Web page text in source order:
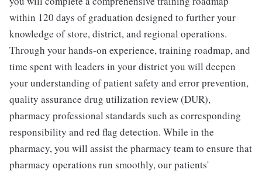
within 120 days of graduation designed to further your
knowledge of store, district, and regional operations.
Through your hands-on experience, training roadmap, and
time spent with leaders in your district you will deepen
your understanding of patient safety and error prevention,
quality assurance drug utilization review (DUR),
pharmacy professional standards such as corresponding
responsibility and red flag detection. While in the
pharmacy, you will assist the pharmacy team to ensure that
pharmacy operations run smoothly, our patients'